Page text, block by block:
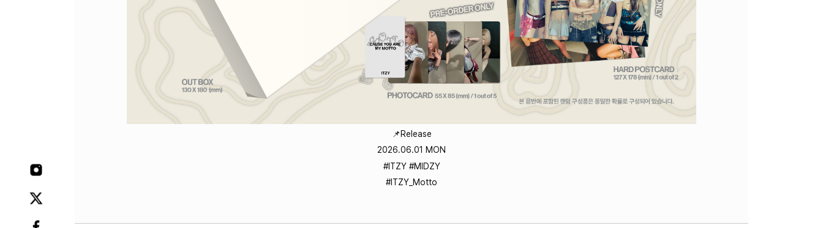
📌Release
2026.06.01 MON
#ITZY #MIDZY
#ITZY_Motto